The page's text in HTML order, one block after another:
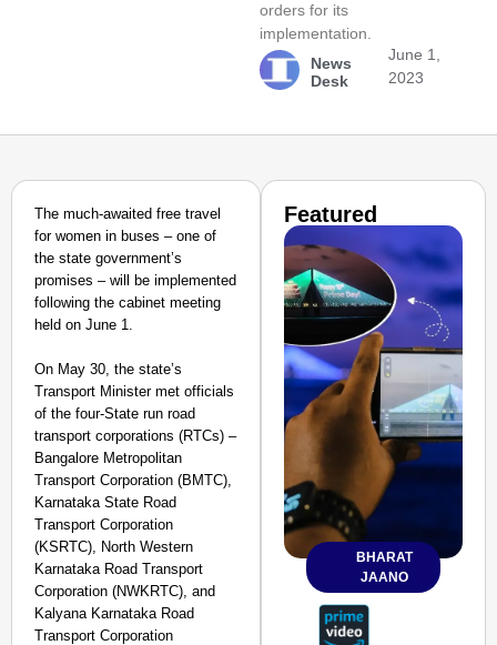
orders for its
implementation.
News
Desk
June 1,
2023
The much-awaited free travel
for women in buses – one of
the state government’s
promises – will be implemented
following the cabinet meeting
held on June 1.
On May 30, the state’s
Transport Minister met officials
of the four-State run road
transport corporations (RTCs) –
Bangalore Metropolitan
Transport Corporation (BMTC),
Karnataka State Road
Transport Corporation
(KSRTC), North Western
Karnataka Road Transport
Corporation (NWKRTC), and
Kalyana Karnataka Road
Transport Corporation
Featured
BHARAT
JAANO